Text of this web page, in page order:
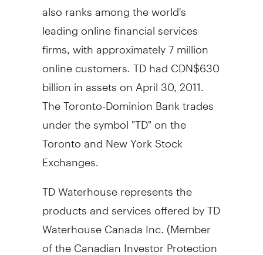
also ranks among the world's
leading online financial services
firms, with approximately 7 million
online customers. TD had CDN$630
billion in assets on April 30, 2011.
The Toronto-Dominion Bank trades
under the symbol "TD" on the
Toronto and New York Stock
Exchanges.
TD Waterhouse represents the
products and services offered by TD
Waterhouse Canada Inc. (Member
of the Canadian Investor Protection